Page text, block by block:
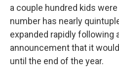
a couple hundred kids
number has nearly
expanded rapidly following
announcement that it
until the end of the year.